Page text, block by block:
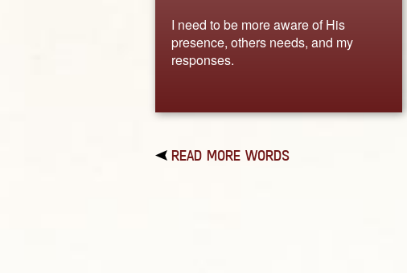
I need to be more aware of His
presence, others needs, and my
responses.
READ MORE WORDS